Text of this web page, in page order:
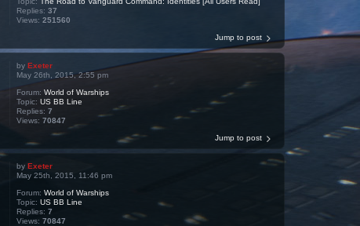
Replies: 37
Views: 251560
Jump to post
by Exeter
May 26th, 2015, 2:55 pm
Forum: World of Warships
Topic: US BB Line
Replies: 7
Views: 70847
Jump to post
by Exeter
May 25th, 2015, 11:46 pm
Forum: World of Warships
Topic: US BB Line
Replies: 7
Views: 70847